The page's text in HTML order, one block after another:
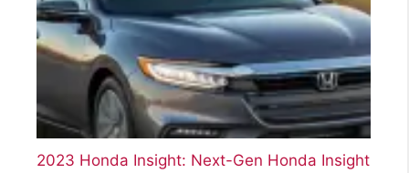
2023 Honda Insight: Next-Gen Honda Insight